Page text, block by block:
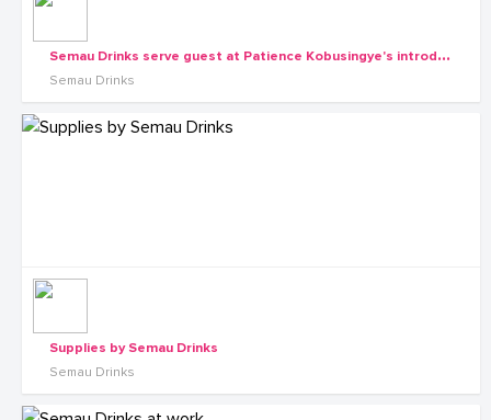
S
emau Drinks serve guest at Patience Kobusingye's introduction with Katamba
Semau Drinks
Supplies by Semau Drinks
Semau Drinks